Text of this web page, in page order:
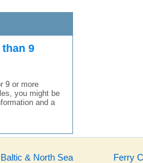
9
9 or more
you might be
and a
Baltic & North Sea
Ferry